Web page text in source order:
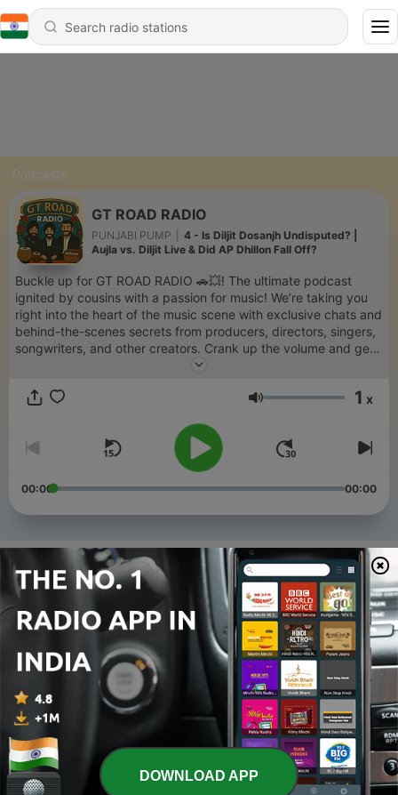
Podcasts
GT ROAD RADIO
PUNJABI PUMP
4 - Is Diljit Dosanjh Undisputed? |
Aujla vs. Diljit Live & Did AP Dhillon Fall Off?
Buckle up for GT ROAD RADIO 🚗💥! The ultimate podcast
ignited by cousins with a passion for music! We’re taking you
right into the heart of the music scene with exclusive chats and
behind-the-scenes secrets from producers, directors, singers,
songwriters, and other creators. Crank up the volume and get
ready for a wild ride as we fuel your love for music and
Volume 1 x
00:00 00:00
Episodes
4
Is Diljit Dosanjh Undisputed? | Aujla vs. Diljit Live &
Did AP Dhillon Fall Off?
05 Aug 2026
3 - PANJAB FLOODS, BREAKING BORDERS, & MAJHA,
MALWA, DOABA BATTLE | GT ROAD RADIO | EP.3
10 Sep 2025
2 - RANBIR KHAIRA ON FILMMAKING & MORE | GT
ROAD RADIO | EP.2
02 Jul 2025 DOWNLOAD APP